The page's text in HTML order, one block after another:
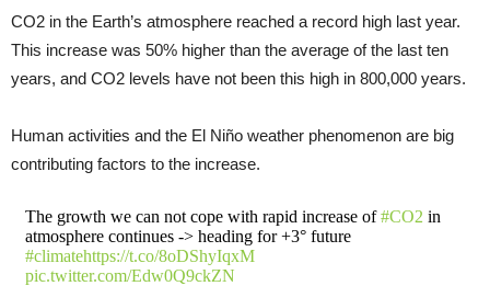
CO2 in the Earth’s atmosphere reached a record high last year.
This increase was 50% higher than the average of the last ten
years, and CO2 levels have not been this high in 800,000 years.
Human activities and the El Niño weather phenomenon are big
contributing factors to the increase.
The growth we can not cope with rapid increase of#CO2 in
atmosphere continues -> heading for +3° future
#climatehttps://t.co/8oDShyIqxM
pic.twitter.com/Edw0Q9ckZN